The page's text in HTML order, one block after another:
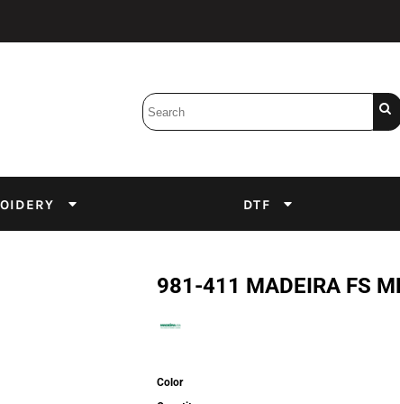
DTF
981-411 MADEIRA FS
Color
Emulsion Screens
DTF Inks